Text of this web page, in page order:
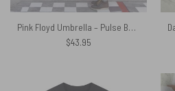
Pink Floyd Umbrella – Pulse Box Set Book Cover 1995
$43.95